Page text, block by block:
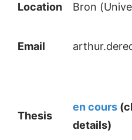
Location Bron
Email
Thesis
en cours
details)